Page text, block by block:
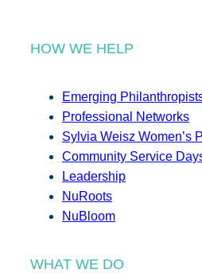
HOW WE HELP
Emerging
Professional Networks
Sylvia Weisz Women’s
Community Service
Leadership
NuRoots
NuBloom
WHAT WE DO